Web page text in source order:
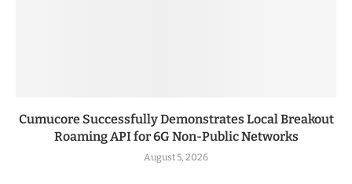
Cumucore Successfully Demonstrates Local Breakout
Roaming API for 6G Non-Public Networks
August 5, 2026